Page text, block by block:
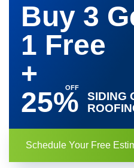
Buy 3
1 Free
+
25%
SIDING
Schedule Your Free